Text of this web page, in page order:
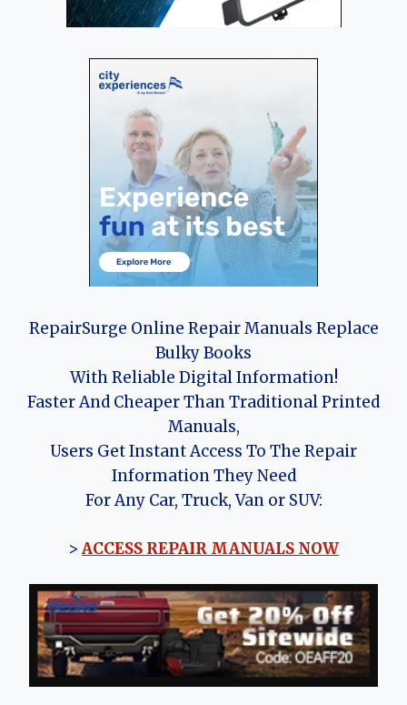
RepairSurge Online Repair Manuals Replace
Bulky Books
With Reliable Digital Information!
Faster And Cheaper Than Traditional Printed
Manuals,
Users Get Instant Access To The Repair
Information They Need
For Any Car, Truck, Van or SUV:
> ACCESS REPAIR MANUALS NOW